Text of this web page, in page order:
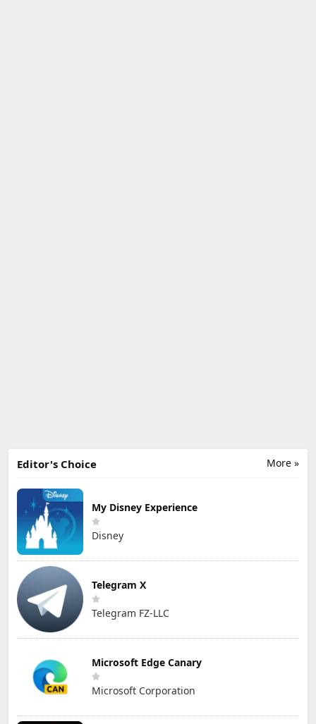
More »
Editor's Choice
My Disney Experience
Disney
Telegram X
Telegram FZ-LLC
Microsoft Edge Canary
Microsoft Corporation